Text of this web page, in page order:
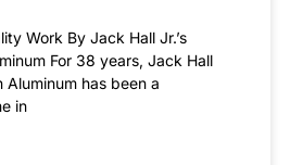
Work By Jack Hall Jr.’s
For 38 years, Jack Hall
Aluminum has been a
in